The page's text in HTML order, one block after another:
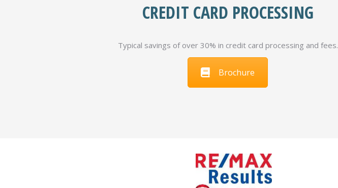
CREDIT CARD PROCESSING
Typical savings of over 30% in credit card processing and fees.
Brochure